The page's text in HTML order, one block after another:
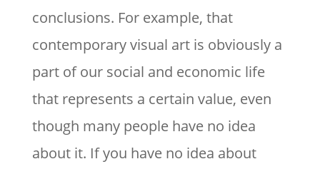
conclusions. For example, that
contemporary visual art is obviously a
part of our social and economic life
that represents a certain value, even
though many people have no idea
about it. If you have no idea about